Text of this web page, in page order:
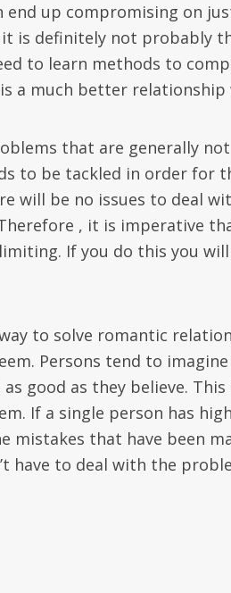
up compromising on
is definitely not probably
to learn methods to
a much better
that are generally
to be tackled in order for
will be no issues to deal
, it is imperative
If you do this you
to solve romantic
Persons tend to
good as they believe.
If a single person has
mistakes that have been
have to deal with the